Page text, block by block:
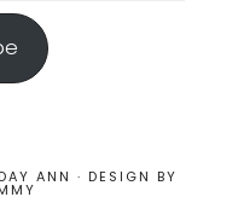
ANN · DESIGN BY